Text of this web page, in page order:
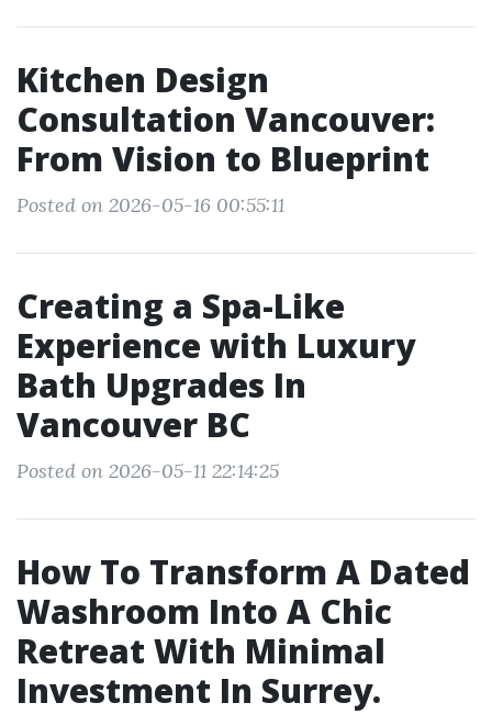
Kitchen Design
Consultation Vancouver:
From Vision to Blueprint
Posted on 2026-05-16 00:55:11
Creating a Spa-Like
Experience with Luxury
Bath Upgrades In
Vancouver BC
Posted on 2026-05-11 22:14:25
How To Transform A Dated
Washroom Into A Chic
Retreat With Minimal
Investment In Surrey.